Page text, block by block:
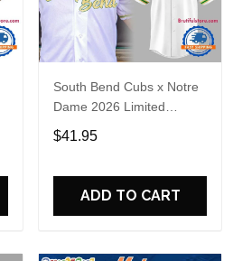
South Bend Cubs x Notre
Dame 2026 Limited
Baseball Jersey
$41.95
ADD TO CART